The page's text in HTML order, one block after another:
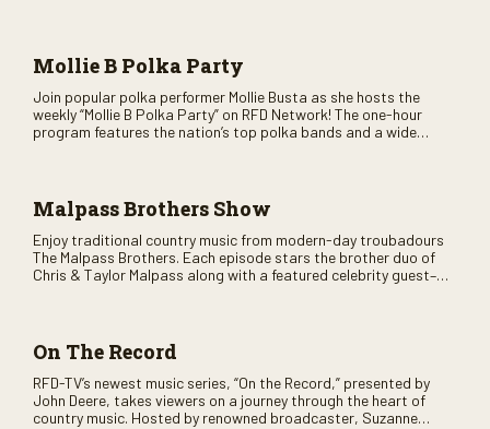
Mollie B Polka Party
Join popular polka performer Mollie Busta as she hosts the
weekly “Mollie B Polka Party” on RFD Network! The one-hour
program features the nation’s top polka bands and a wide
Malpass Brothers Show
Enjoy traditional country music from modern-day troubadours
The Malpass Brothers. Each episode stars the brother duo of
Chris & Taylor Malpass along with a featured celebrity guest–
On The Record
RFD-TV’s newest music series, “On the Record,” presented by
John Deere, takes viewers on a journey through the heart of
country music. Hosted by renowned broadcaster, Suzanne